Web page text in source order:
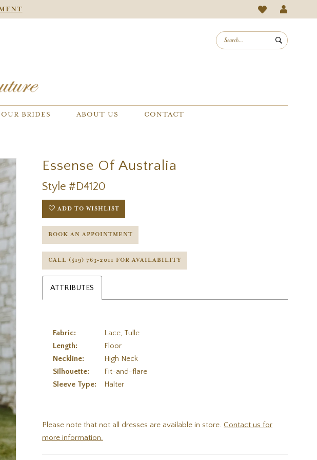
OUR BRIDES ABOUT US CONTACT
Essense Of Australia
Style #D4120
ADD TO WISHLIST
BOOK AN APPOINTMENT
CALL (519) 763‑2011 FOR AVAILABILITY
ATTRIBUTES
Fabric:
Lace, Tulle
Length:
Floor
Neckline:
High Neck
Silhouette:
Fit-and-flare
Sleeve Type:
Halter
Please note that not all dresses are available in store.Contact us for
more information.